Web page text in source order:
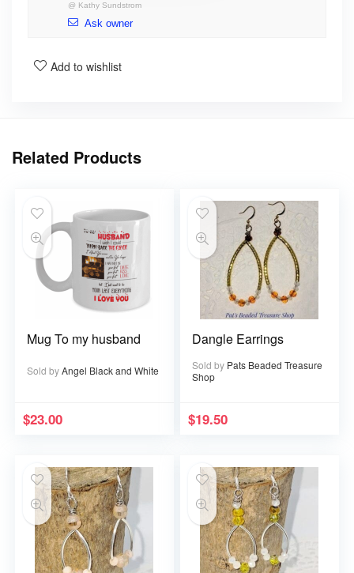
@ Kathy Sundstrom
Ask owner
Add to wishlist
Related Products
Mug To my husband
Sold byAngel Black and White
$23.00
Dangle Earrings
Sold by Pats Beaded Treasure
Shop
$19.50